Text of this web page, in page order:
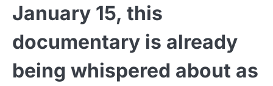
January 15, this
documentary is already
being whispered about as